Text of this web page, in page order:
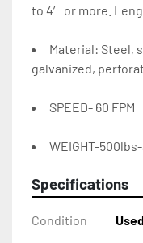
to 4′ or more.
Material: Steel,
galvanized,
SPEED- 60 FPM
WEIGHT-
Specifications
Condition